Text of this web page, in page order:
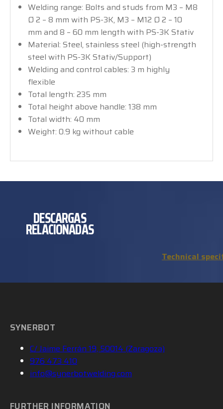
Welding range: Bolts and studs from M3 – M8
Ø 2 – 8 mm with PS-3K, M3 – M12 Ø 2 – 10
mm and 8 – 60 mm length with PS-3K Stativ
Material: Steel, stainless steel (high-strength
steel with PS-3K Stativ/Support)
Welding and control cables: 3 m highly
flexible
Total length: 235 mm
Total height above handle: 138 mm
Total width: 40 mm
Weight: 0.9 kg without cable
DESCARGAS
RELACIONADAS
Technical
SYNERBOT
C/ Jaime Ferrán 19, 50014 (Zaragoza)
976 473 410
info@synerbotwelding.com
FURTHER INFORMATION